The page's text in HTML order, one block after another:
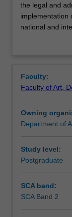
Learning
Scheduled
Workload
unit
develops
advanced
the
legal
administrative
frameworks
underpin
the
the legal and
implementation
national and
analyse the
Faculty:
Faculty of Art,
Owning
Department of
Study level:
Postgraduate
SCA band:
SCA Band 2